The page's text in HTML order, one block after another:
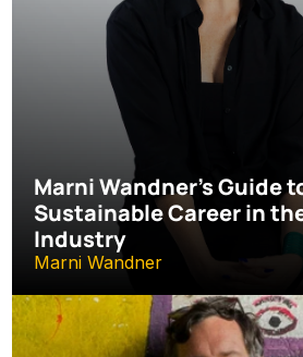
Marni Wandner’s Guide
Sustainable Career in
Industry
Marni Wandner